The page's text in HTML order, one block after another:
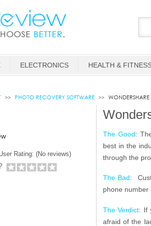
ELECTRONICS HEALTH &
PHOTO RECOVERY SOFTWARE WONDERSHARE
Rating: (No reviews)
The Good:
best in the
through the
The Bad:
phone number
The Verdict: If
afraid of the